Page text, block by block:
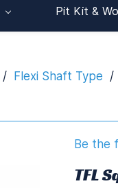
Pit Kit &
/ Flexi Shaft Type /
Be the
TFL